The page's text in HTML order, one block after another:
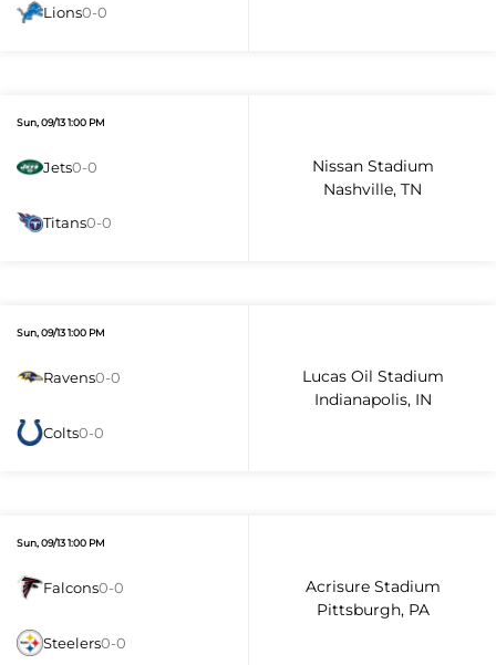
Lions0-0
Sun, 09/13 1:00 PM
Jets0-0
Titans0-0
Nissan Stadium
Nashville, TN
Sun, 09/13 1:00 PM
Ravens0-0
Colts0-0
Lucas Oil Stadium
Indianapolis, IN
Sun, 09/13 1:00 PM
Falcons0-0
Steelers0-0
Acrisure Stadium
Pittsburgh, PA